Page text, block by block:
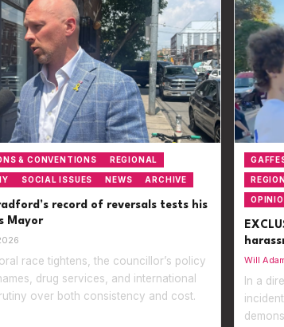
& CONVENTIONS REGIONAL
SOCIAL ISSUES NEWS ARCHIVE
record of reversals tests his
Mayor
race tightens, the councillor’s policy
drug services, and international
over both consistency and cost.
Will
In a